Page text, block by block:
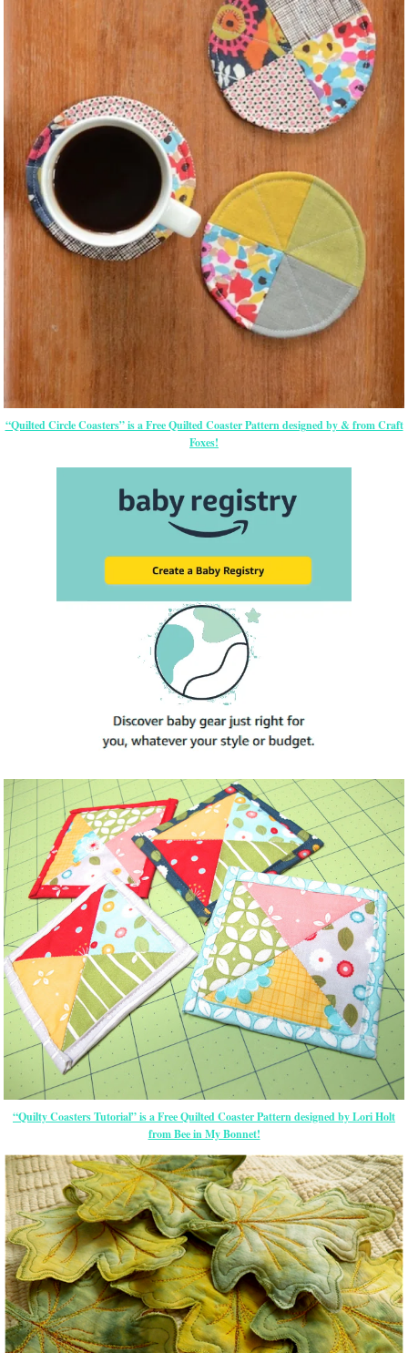
“Quilted Circle Coasters” is a Free Quilted Coaster Pattern designed by & from Craft
Foxes!
“Quilty Coasters Tutorial” is a Free Quilted Coaster Pattern designed by Lori Holt
from Bee in My Bonnet!